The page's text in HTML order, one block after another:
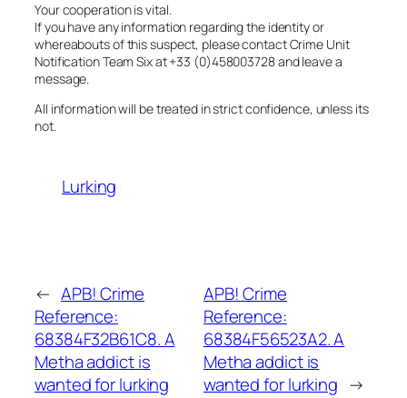
Your cooperation is vital.
If you have any information regarding the identity or
whereabouts of this suspect, please contact Crime Unit
Notification Team Six at +33 (0)458003728 and leave a
message.
All information will be treated in strict confidence, unless its
not.
Lurking
← APB! Crime
Reference:
68384F32B61C8. A
Metha addict is
wanted for lurking
APB! Crime
Reference:
68384F56523A2. A
Metha addict is
wanted for lurking →